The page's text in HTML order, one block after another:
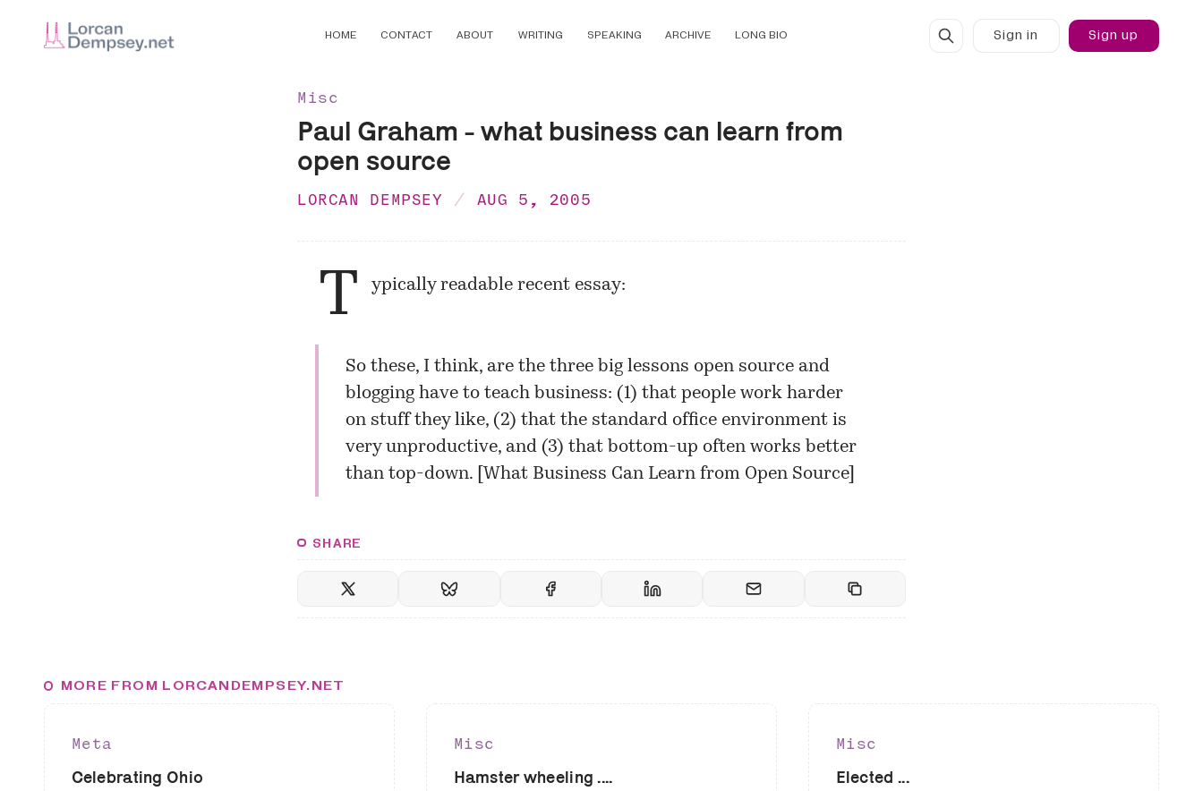
HOME CONTACT ABOUT WRITING SPEAKING ARCHIVE LONG BIO Sign in Sign up
Misc
Paul Graham - what business can learn from
open source
LORCAN DEMPSEY AUG 5, 2005
T ypically readable recent essay:
So these, I think, are the three big lessons open source and
blogging have to teach business: (1) that people work harder
on stuff they like, (2) that the standard office environment is
very unproductive, and (3) that bottom-up often works better
than top-down. [ What Business Can Learn from Open Source]
SHARE
MORE FROM LORCANDEMPSEY.NET
Meta
Celebrating Ohio
Misc
Hamster wheeling ....
Misc
Elected ...